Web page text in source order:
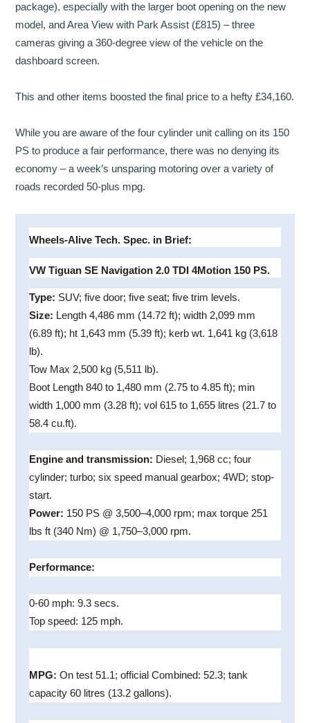
package), especially with the larger boot opening on the new
model, and Area View with Park Assist (£815) – three
cameras giving a 360-degree view of the vehicle on the
dashboard screen.
This and other items boosted the final price to a hefty £34,160.
While you are aware of the four cylinder unit calling on its 150
PS to produce a fair performance, there was no denying its
economy – a week’s unsparing motoring over a variety of
roads recorded 50-plus mpg.
Wheels-Alive Tech. Spec. in Brief:
VW Tiguan SE Navigation 2.0 TDI 4Motion 150 PS.
Type: SUV; five door; five seat; five trim levels.
Size: Length 4,486 mm (14.72 ft); width 2,099 mm
(6.89 ft); ht 1,643 mm (5.39 ft); kerb wt. 1,641 kg (3,618
lb).
Tow Max 2,500 kg (5,511 lb).
Boot Length 840 to 1,480 mm (2.75 to 4.85 ft); min
width 1,000 mm (3.28 ft); vol 615 to 1,655 litres (21.7 to
58.4 cu.ft).
Engine and transmission: Diesel; 1,968 cc; four
cylinder; turbo; six speed manual gearbox; 4WD; stop-
start.
Power: 150 PS @ 3,500–4,000 rpm; max torque 251
lbs ft (340 Nm) @ 1,750–3,000 rpm.
Performance:
0-60 mph: 9.3 secs.
Top speed: 125 mph.
MPG: On test 51.1; official Combined: 52.3; tank
capacity 60 litres (13.2 gallons).